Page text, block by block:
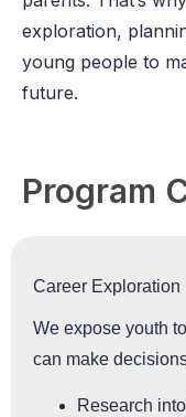
exploration,
young people to
future.
Program
Career Exploration
We expose youth
can make
Research